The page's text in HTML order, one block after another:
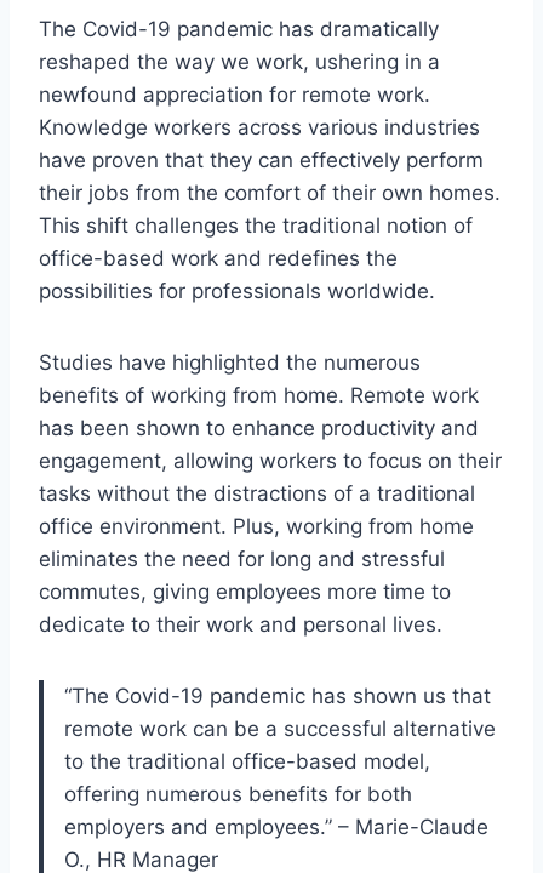
The Covid-19 pandemic has dramatically
reshaped the way we work, ushering in a
newfound appreciation for remote work.
Knowledge workers across various industries
have proven that they can effectively perform
their jobs from the comfort of their own homes.
This shift challenges the traditional notion of
office-based work and redefines the
possibilities for professionals worldwide.
Studies have highlighted the numerous
benefits of working from home. Remote work
has been shown to enhance productivity and
engagement, allowing workers to focus on their
tasks without the distractions of a traditional
office environment. Plus, working from home
eliminates the need for long and stressful
commutes, giving employees more time to
dedicate to their work and personal lives.
“The Covid-19 pandemic has shown us that
remote work can be a successful alternative
to the traditional office-based model,
offering numerous benefits for both
employers and employees.” – Marie-Claude
O., HR Manager